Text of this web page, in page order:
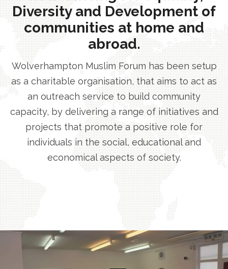
Diversity and Development of
communities at home and
abroad.
Wolverhampton Muslim Forum has been setup
as a charitable organisation, that aims to act as
an outreach service to build community
capacity, by delivering a range of initiatives and
projects that promote a positive role for
individuals in the social, educational and
economical aspects of society.